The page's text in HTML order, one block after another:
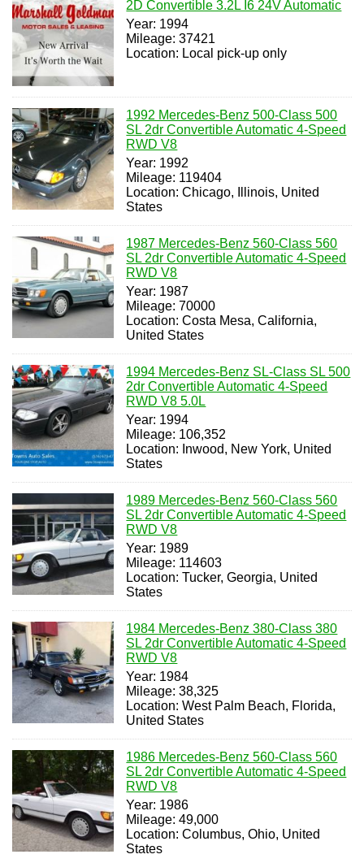
2D Convertible 3.2L I6 24V Automatic
Year: 1994
Mileage: 37421
Location: Local pick-up only
1992 Mercedes-Benz 500-Class 500
SL 2dr Convertible Automatic 4-Speed
RWD V8
Year: 1992
Mileage: 119404
Location: Chicago, Illinois, United
States
1987 Mercedes-Benz 560-Class 560
SL 2dr Convertible Automatic 4-Speed
RWD V8
Year: 1987
Mileage: 70000
Location: Costa Mesa, California,
United States
1994 Mercedes-Benz SL-Class SL 500
2dr Convertible Automatic 4-Speed
RWD V8 5.0L
Year: 1994
Mileage: 106,352
Location: Inwood, New York, United
States
1989 Mercedes-Benz 560-Class 560
SL 2dr Convertible Automatic 4-Speed
RWD V8
Year: 1989
Mileage: 114603
Location: Tucker, Georgia, United
States
1984 Mercedes-Benz 380-Class 380
SL 2dr Convertible Automatic 4-Speed
RWD V8
Year: 1984
Mileage: 38,325
Location: West Palm Beach, Florida,
United States
1986 Mercedes-Benz 560-Class 560
SL 2dr Convertible Automatic 4-Speed
RWD V8
Year: 1986
Mileage: 49,000
Location: Columbus, Ohio, United
States